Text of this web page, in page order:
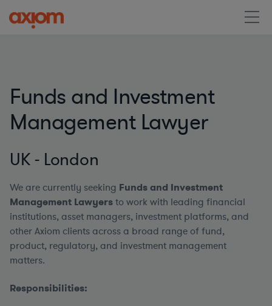
Funds and Investment
Management Lawyer
UK - London
We are currently seeking Funds and Investment
Management Lawyersto work with leading financial
institutions, asset managers, investment platforms, and
other Axiom clients across a broad range of fund,
product, regulatory, and investment management
matters.
Responsibilities: